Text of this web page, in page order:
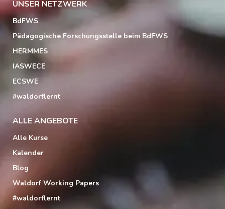
UNSER NETZWERK
BdFWS
Pädagogische Forschungsstelle beim BdFWS
HERMMES
IASWECE
ECSWE
#waldorflernt
ALLE ANGEBOTE
Alle Kurse
Kalender
Blog
Waldorf Working Papers
#waldorflernt